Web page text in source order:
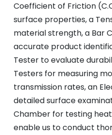
Coefficient of Friction
surface properties, a
material strength, a Bar
accurate product
Tester to evaluate
Testers for measuring
transmission rates, an
detailed surface
Chamber for testing
enable us to conduct